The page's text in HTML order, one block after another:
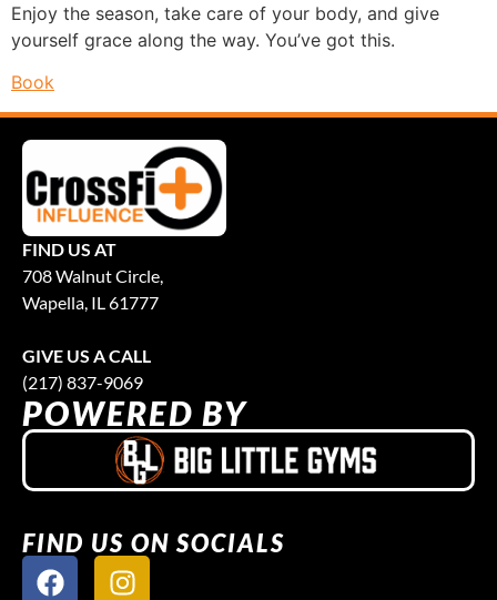
Enjoy the season, take care of your body, and give
yourself grace along the way. You’ve got this.
Book
FIND US AT
708 Walnut Circle,
Wapella, IL 61777
GIVE US A CALL
(217) 837-9069
POWERED BY
FIND US ON SOCIALS